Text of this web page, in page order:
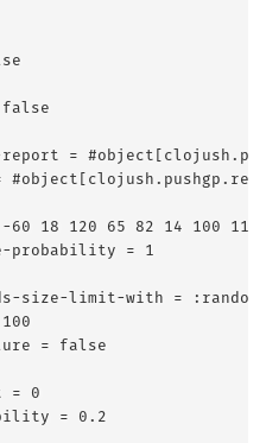
=
60 18 120 65 82 14 100
probability = 1
size-limit-with = :random
= false
= 0
= 0.2